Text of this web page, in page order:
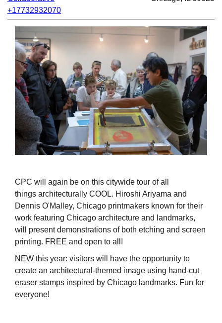
+17732932070
CPC will again be on this citywide tour of all
things architecturally COOL. Hiroshi Ariyama and
Dennis O'Malley, Chicago printmakers known for their
work featuring Chicago architecture and landmarks,
will present demonstrations of both etching and screen
printing. FREE and open to all!
NEW this year: visitors will have the opportunity to
create an architectural-themed image using hand-cut
eraser stamps inspired by Chicago landmarks. Fun for
everyone!